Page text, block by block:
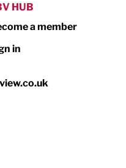
HUB
a member
in